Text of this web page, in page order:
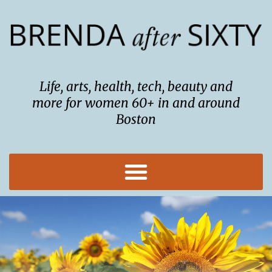
content
Life, arts, health, tech, beauty and
more for women 60+ in and around
Boston